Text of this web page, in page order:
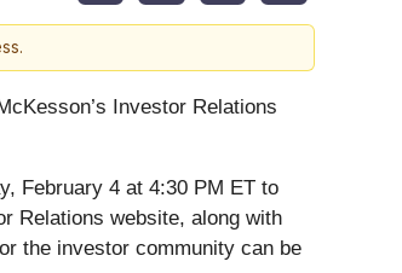
Investor Relations
February 4 at 4:30 PM ET to
Relations website, along with
the investor community can be